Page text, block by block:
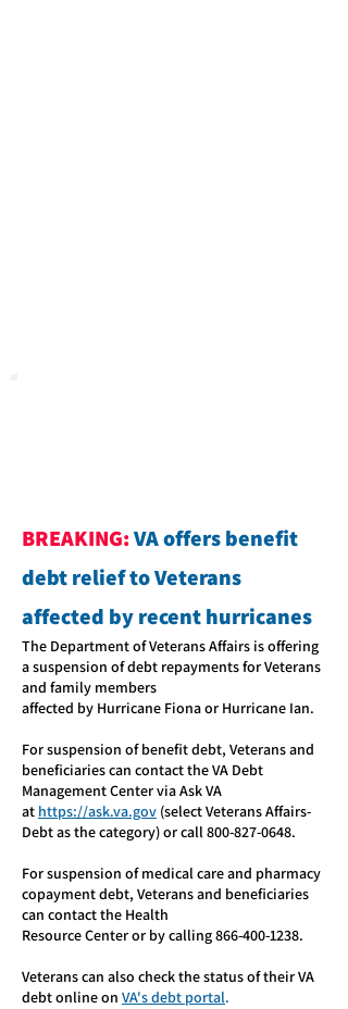
BREAKING:VA offers benefit
debt relief to Veterans
affected by recent hurricanes
The Department of Veterans Affairs is offering
a suspension of debt repayments for Veterans
and family members
affected by Hurricane Fiona or Hurricane Ian.
For suspension of benefit debt, Veterans and
beneficiaries can contact the VA Debt
Management Center via Ask VA
at https://ask.va.gov (select Veterans Affairs-
Debt as the category) or call800-827-0648.
For suspension of medical care and pharmacy
copayment debt, Veterans and beneficiaries
can contact the Health
Resource Center or by calling866-400-1238.
Veterans can also check the status of their VA
debt online on VA's debt portal.